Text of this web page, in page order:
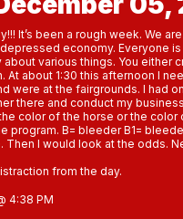
It’s been a rough week. We
economy. Everyone
various things. You either
At about 1:30 this afternoon I
were at the fairgrounds. I had
there and conduct my
color of the horse or the color
program. B= bleeder B1=
Then I would look at the odds.
from the day.
4:38 PM